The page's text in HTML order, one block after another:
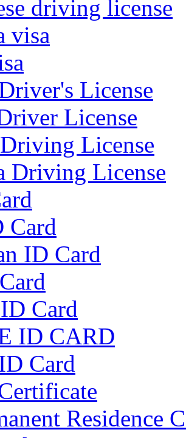
driving license
visa
License
License
License
Driving License
Card
ID Card
Card
ID CARD
Card
Residence